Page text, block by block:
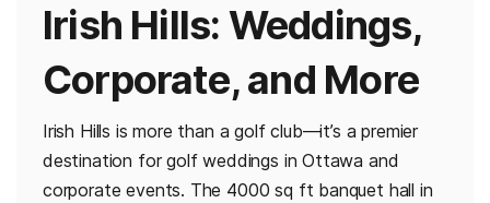
Irish Hills: Weddings,
Corporate, and More
Irish Hills is more than a golf club—it’s a premier
destination for golf weddings in Ottawa and
corporate events. The 4000 sq ft banquet hall in